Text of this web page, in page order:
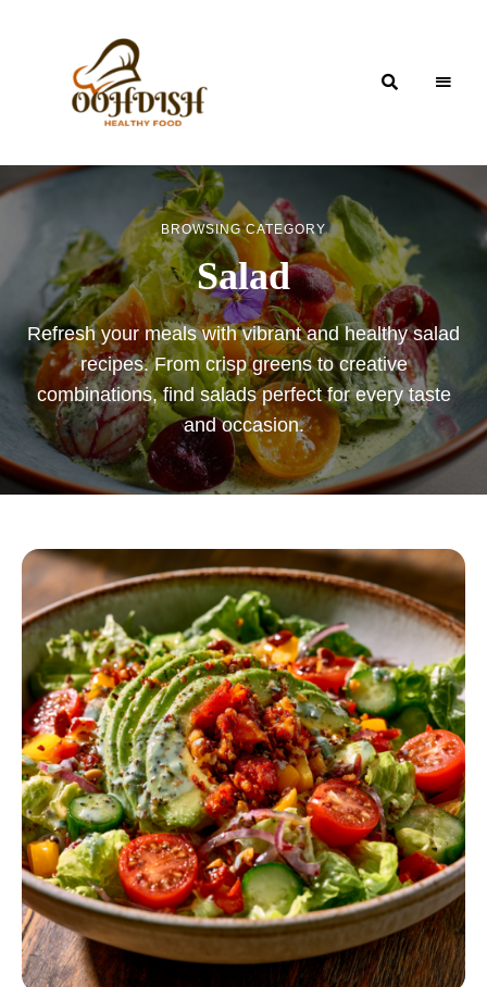
OohDish!
BROWSING CATEGORY
Salad
Refresh your meals with vibrant and healthy salad
recipes. From crisp greens to creative
combinations, find salads perfect for every taste
and occasion.